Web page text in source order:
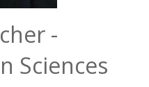
-
Sciences